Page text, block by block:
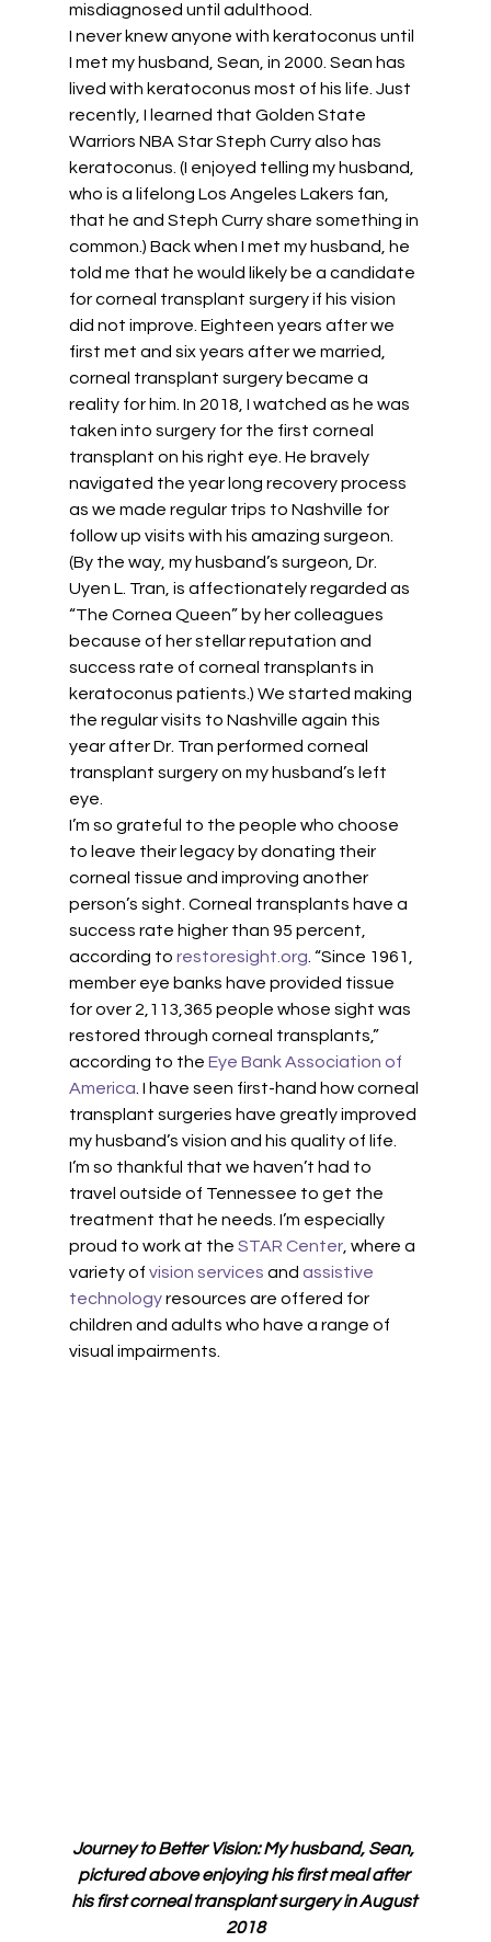
misdiagnosed until adulthood.
I never knew anyone with keratoconus until
I met my husband, Sean, in 2000. Sean has
lived with keratoconus most of his life. Just
recently, I learned that Golden State
Warriors NBA Star Steph Curry also has
keratoconus. (I enjoyed telling my husband,
who is a lifelong Los Angeles Lakers fan,
that he and Steph Curry share something in
common.) Back when I met my husband, he
told me that he would likely be a candidate
for corneal transplant surgery if his vision
did not improve. Eighteen years after we
first met and six years after we married,
corneal transplant surgery became a
reality for him. In 2018, I watched as he was
taken into surgery for the first corneal
transplant on his right eye. He bravely
navigated the year long recovery process
as we made regular trips to Nashville for
follow up visits with his amazing surgeon.
(By the way, my husband’s surgeon, Dr.
Uyen L. Tran, is affectionately regarded as
“The Cornea Queen” by her colleagues
because of her stellar reputation and
success rate of corneal transplants in
keratoconus patients.) We started making
the regular visits to Nashville again this
year after Dr. Tran performed corneal
transplant surgery on my husband’s left
eye.
I’m so grateful to the people who choose
to leave their legacy by donating their
corneal tissue and improving another
person’s sight. Corneal transplants have a
success rate higher than 95 percent,
according to restoresight.org . “Since 1961,
member eye banks have provided tissue
for over 2,113,365 people whose sight was
restored through corneal transplants,”
according to the Eye Bank Association of
America . I have seen first-hand how corneal
transplant surgeries have greatly improved
my husband’s vision and his quality of life.
I’m so thankful that we haven’t had to
travel outside of Tennessee to get the
treatment that he needs. I’m especially
proud to work at the STAR Center, where a
variety of vision services and assistive
technology resources are offered for
children and adults who have a range of
visual impairments.
Journey to Better Vision: My husband, Sean,
pictured above enjoying his first meal after
his first corneal transplant surgery in August
2018